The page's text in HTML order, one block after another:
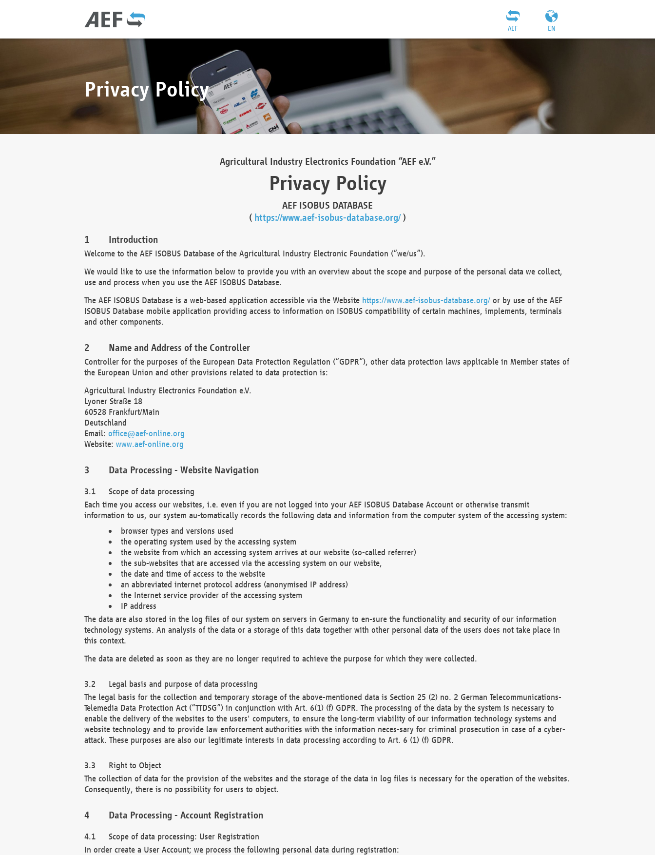
EN
AEF
Privacy Policy
Agricultural Industry Electronics Foundation “AEF e.V.”
Privacy Policy
AEF ISOBUS DATABASE
( https://www.aef-isobus-database.org/)
Introduction
Welcome to the AEF ISOBUS Database of the Agricultural Industry Electronic Foundation (“we/us”).
We would like to use the information below to provide you with an overview about the scope and purpose of the personal data we collect,
use and process when you use the AEF ISOBUS Database.
The AEF ISOBUS Database is a web-based application accessible via the Website https://www.aef-isobus-database.org/or by use of the AEF
ISOBUS Database mobile application providing access to information on ISOBUS compatibility of certain machines, implements, terminals
and other components.
Name and Address of the Controller
Controller for the purposes of the European Data Protection Regulation (“GDPR”), other data protection laws applicable in Member states of
the European Union and other provisions related to data protection is:
Agricultural Industry Electronics Foundation e.V.
Lyoner Straße 18
60528 Frankfurt/Main
Deutschland
Email: office@aef-online.org
Website: www.aef-online.org
Data Processing - Website Navigation
Scope of data processing
Each time you access our websites, i.e. even if you are not logged into your AEF ISOBUS Database Account or otherwise transmit
information to us, our system au-tomatically records the following data and information from the computer system of the accessing system:
browser types and versions used
the operating system used by the accessing system
the website from which an accessing system arrives at our website (so-called referrer)
the sub-websites that are accessed via the accessing system on our website,
the date and time of access to the website
an abbreviated internet protocol address (anonymised IP address)
the Internet service provider of the accessing system
IP address
The data are also stored in the log files of our system on servers in Germany to en-sure the functionality and security of our information
technology systems. An analysis of the data or a storage of this data together with other personal data of the users does not take place in
this context.
The data are deleted as soon as they are no longer required to achieve the purpose for which they were collected.
Legal basis and purpose of data processing
The legal basis for the collection and temporary storage of the above-mentioned data is Section 25 (2) no. 2 German Telecommunications-
Telemedia Data Protection Act (“TTDSG”) in conjunction with Art. 6(1) (f) GDPR. The processing of the data by the system is necessary to
enable the delivery of the websites to the users' computers, to ensure the long-term viability of our information technology systems and
website technology and to provide law enforcement authorities with the information neces-sary for criminal prosecution in case of a cyber-
attack. These purposes are also our legitimate interests in data processing according to Art. 6 (1) (f) GDPR.
Right to Object
The collection of data for the provision of the websites and the storage of the data in log files is necessary for the operation of the websites.
Consequently, there is no possibility for users to object.
Data Processing - Account Registration
Scope of data processing: User Registration
In order create a User Account; we process the following personal data during registration: